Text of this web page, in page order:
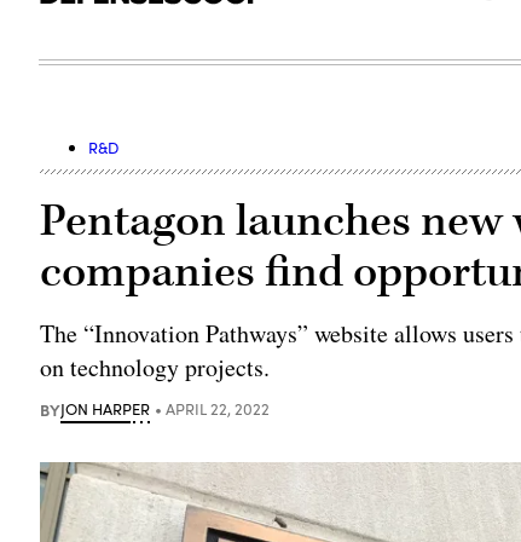
R&D
Pentagon launches
companies find
The “Innovation Pathways” website allows
on technology projects.
BYJON HARPER APRIL 22, 2022